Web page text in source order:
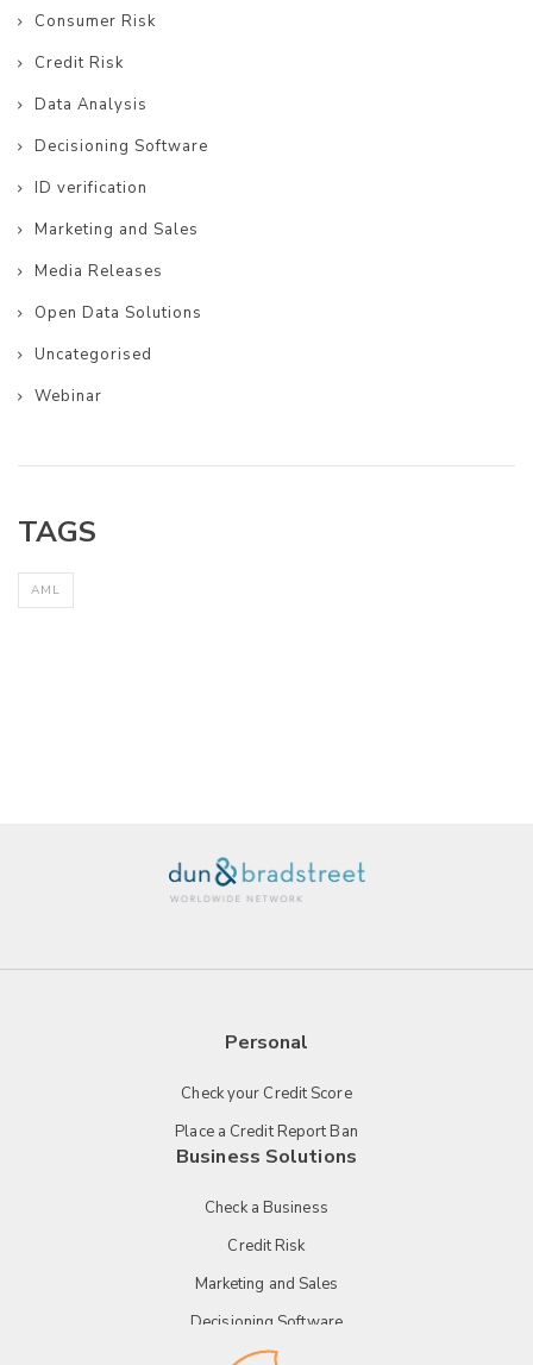
Consumer Risk
Credit Risk
Data Analysis
Decisioning Software
ID verification
Marketing and Sales
Media Releases
Open Data Solutions
Uncategorised
Webinar
TAGS
AML
Personal
Check your Credit Score
Place a Credit Report Ban
Business Solutions
Check a Business
Credit Risk
Marketing and Sales
Decisioning Software
Payment Technology